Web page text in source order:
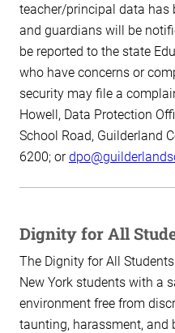
teacher/principal data has
and guardians will be
be reported to the state
who have concerns or
security may file a
Howell, Data Protection
School Road, Guilderland
6200; or
Dignity for All
The Dignity for All
New York students with a
environment free from
taunting, harassment, and